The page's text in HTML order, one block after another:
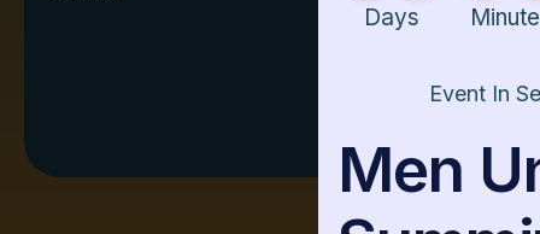
I agree to the
Minutes Seconds
Men United